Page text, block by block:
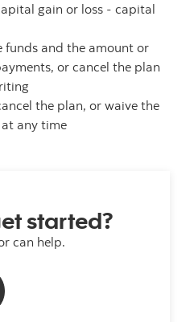
gain or loss - capital
funds and the amount or
or cancel the plan
the plan, or waive the
any time
started?
can help.
Started